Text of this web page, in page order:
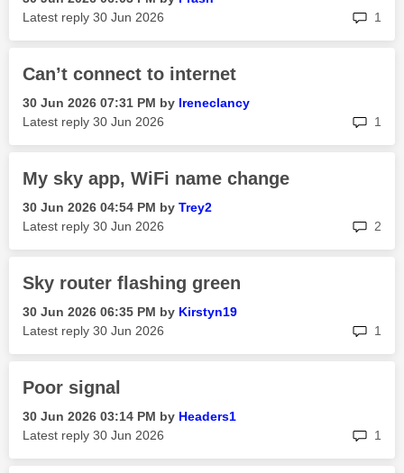
Latest reply ‎30 Jun 2026 1
Can’t connect to internet
‎30 Jun 2026 07:31 PM by Ireneclancy
Latest reply ‎30 Jun 2026 1
My sky app, WiFi name change
‎30 Jun 2026 04:54 PM by Trey2
Latest reply ‎30 Jun 2026 2
Sky router flashing green
‎30 Jun 2026 06:35 PM by Kirstyn19
Latest reply ‎30 Jun 2026 1
Poor signal
‎30 Jun 2026 03:14 PM by Headers1
Latest reply ‎30 Jun 2026 1